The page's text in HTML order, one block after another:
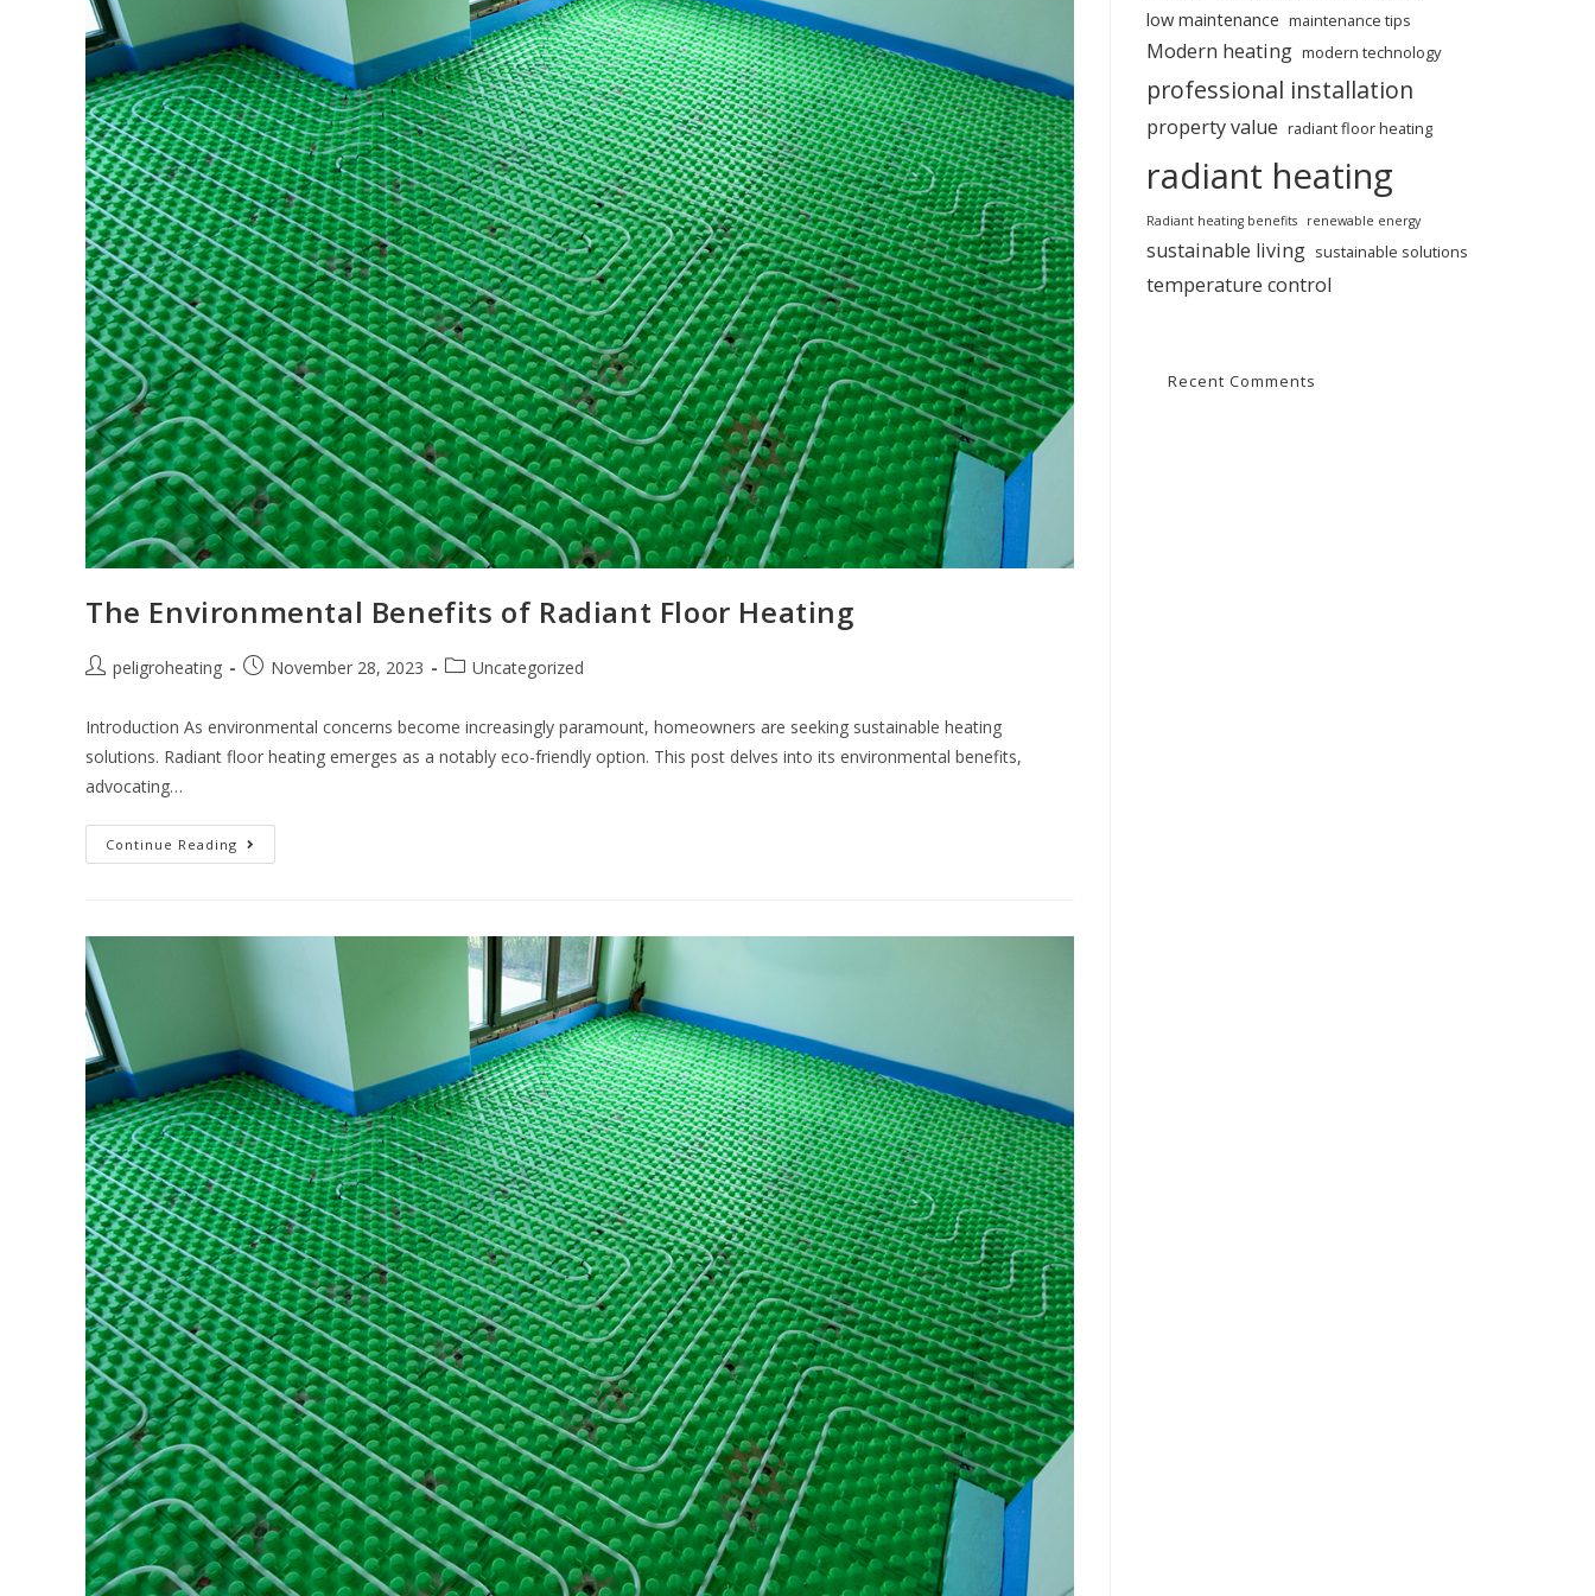
The Environmental Benefits of Radiant Floor Heating
peligroheating November 28, 2023 Uncategorized
Introduction As environmental concerns become increasingly paramount, homeowners are seeking sustainable heating
solutions. Radiant floor heating emerges as a notably eco-friendly option. This post delves into its environmental benefits,
advocating…
Continue Reading
low maintenance maintenance tips
Modern heating modern technology
professional installation
property value radiant floor heating
radiant heating
Radiant heating benefits renewable energy
sustainable living sustainable solutions
temperature control
Recent Comments